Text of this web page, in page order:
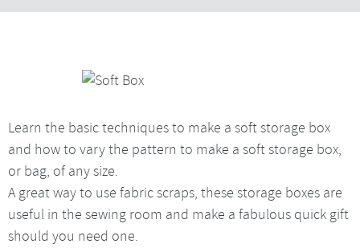
Learn the basic techniques to make a soft storage box
and how to vary the pattern to make a soft storage box,
or bag, of any size.
A great way to use fabric scraps, these storage boxes are
useful in the sewing room and make a fabulous quick gift
should you need one.